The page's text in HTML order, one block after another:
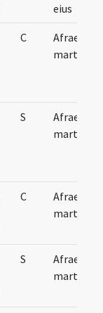
eius
C
Afrae
martyris
S
Afrae
martyris
C
Afrae
martyris
S
Afrae
martyris